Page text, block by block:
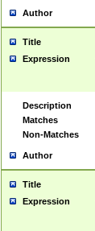
Author
Title
Expression
Description
Matches
Non-Matches
Author
Title
Expression